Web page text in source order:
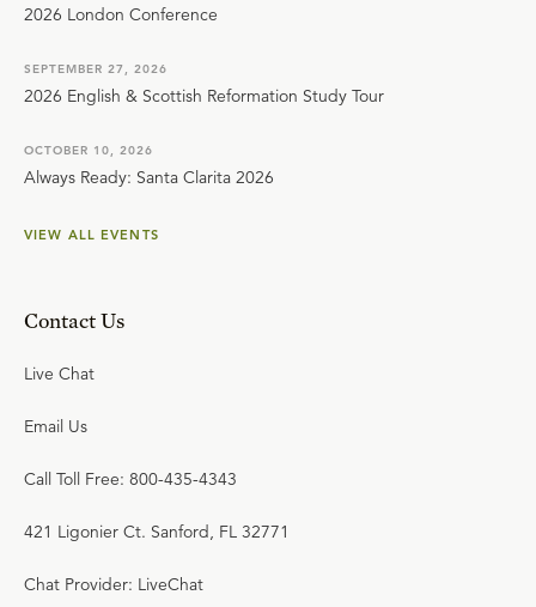
2026 London Conference
SEPTEMBER 27, 2026
2026 English & Scottish Reformation Study Tour
OCTOBER 10, 2026
Always Ready: Santa Clarita 2026
VIEW ALL EVENTS
Contact Us
Live Chat
Email Us
Call Toll Free: 800-435-4343
421 Ligonier Ct. Sanford, FL 32771
Chat Provider: LiveChat